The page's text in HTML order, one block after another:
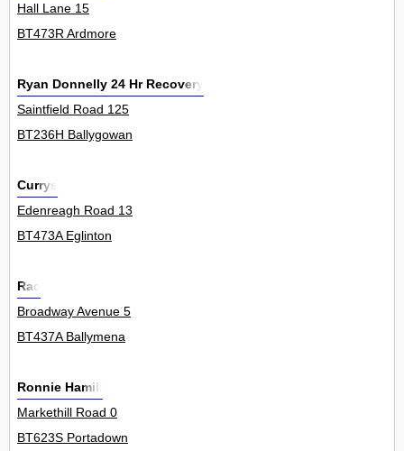
Hall Lane 15
BT473R Ardmore
Ryan Donnelly 24 Hr Recovery
Saintfield Road 125
BT236H Ballygowan
Currys
Edenreagh Road 13
BT473A Eglinton
Rac
Broadway Avenue 5
BT437A Ballymena
Ronnie Hamill
Markethill Road 0
BT623S Portadown